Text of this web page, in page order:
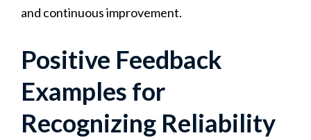
and continuous improvement.
Positive Feedback
Examples for
Recognizing Reliability